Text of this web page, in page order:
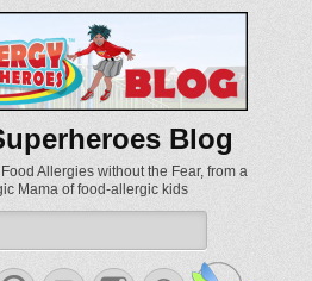
Blog
Allergies without the Fear, from a
Mama of food-allergic kids